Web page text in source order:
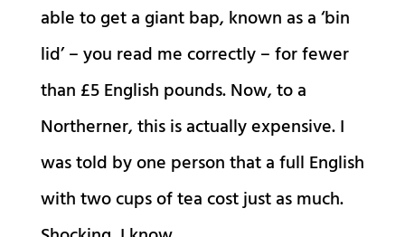
able to get a giant bap, known as a ‘bin
lid’ – you read me correctly – for fewer
than £5 English pounds. Now, to a
Northerner, this is actually expensive. I
was told by one person that a full English
with two cups of tea cost just as much.